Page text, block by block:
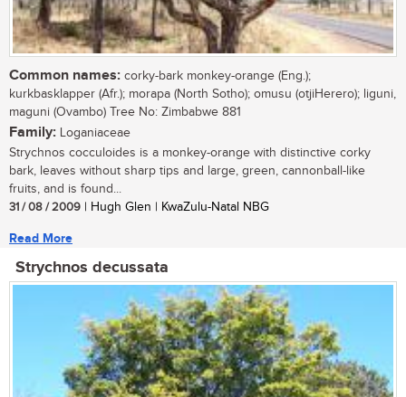
Common names: corky-bark monkey-orange (Eng.);
kurkbasklapper (Afr.); morapa (North Sotho); omusu (otjiHerero); liguni,
maguni (Ovambo) Tree No: Zimbabwe 881
Family: Loganiaceae
Strychnos cocculoides is a monkey-orange with distinctive corky
bark, leaves without sharp tips and large, green, cannonball-like
fruits, and is found...
31 / 08 / 2009 | Hugh Glen | KwaZulu-Natal NBG
Read More
Strychnos decussata